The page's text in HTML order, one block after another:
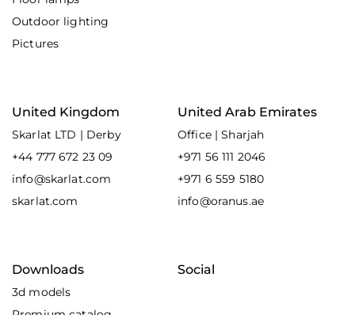
Outdoor lighting
Pictures
United Kingdom
Skarlat LTD | Derby
+44 777 672 23 09
info@skarlat.com
skarlat.com
United Arab Emirates
Office | Sharjah
+971 56 111 2046
+971 6 559 5180
info@oranus.ae
Downloads
3d models
Social